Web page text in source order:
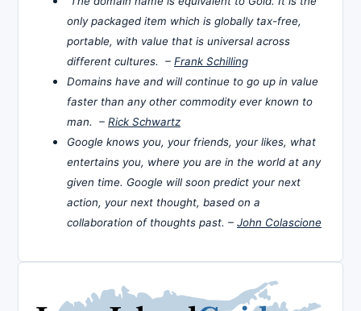
only packaged item which is globally tax-free,
portable, with value that is universal across
different cultures. – Frank Schilling
Domains have and will continue to go up in value
faster than any other commodity ever known to
man. – Rick Schwartz
Google knows you, your friends, your likes, what
entertains you, where you are in the world at any
given time. Google will soon predict your next
action, your next thought, based on a
collaboration of thoughts past. – John Colascione